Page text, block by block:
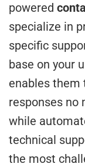
powered
specialize in
specific
base on your
enables them
responses no
while
technical
the most